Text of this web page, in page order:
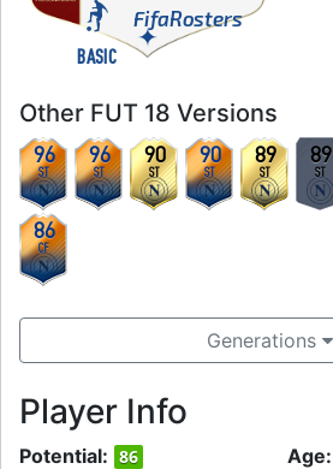
BASIC
FifaRosters
Other FUT 18 Versions
96
ST
96
ST
90
ST
90
ST
89
ST
89
ST
86
CF
Generations
Player Info
Potential: 86 Age: